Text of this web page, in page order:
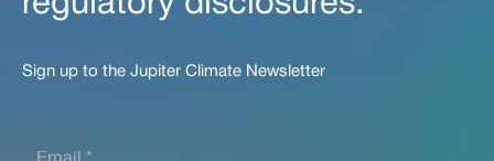
Sign up to the Jupiter Climate Newsletter